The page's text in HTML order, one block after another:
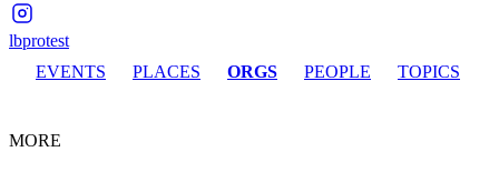
lbprotest
EVENTS
PLACES ORGS PEOPLE TOPICS
MORE